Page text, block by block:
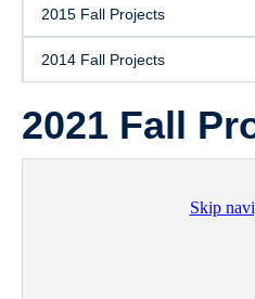
2015 Fall Projects
2014 Fall Projects
2021 Fall